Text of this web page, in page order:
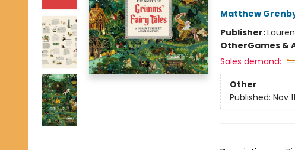
Matthew
Publisher:
OtherGames &
Sales demand:
Other
Published: Nov